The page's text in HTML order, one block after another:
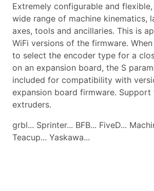
Extremely configurable and
wide range of machine kinematics,
axes, tools and ancillaries. This is
WiFi versions of the firmware.
to select the encoder type for a
on an expansion board, the S
included for compatibility with
expansion board firmware. Support
extruders.
grbl... Sprinter... BFB... FiveD...
Teacup... Yaskawa...